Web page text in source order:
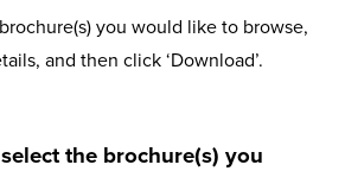
you would like to browse,
and then click ‘Download’.
the brochure(s) you